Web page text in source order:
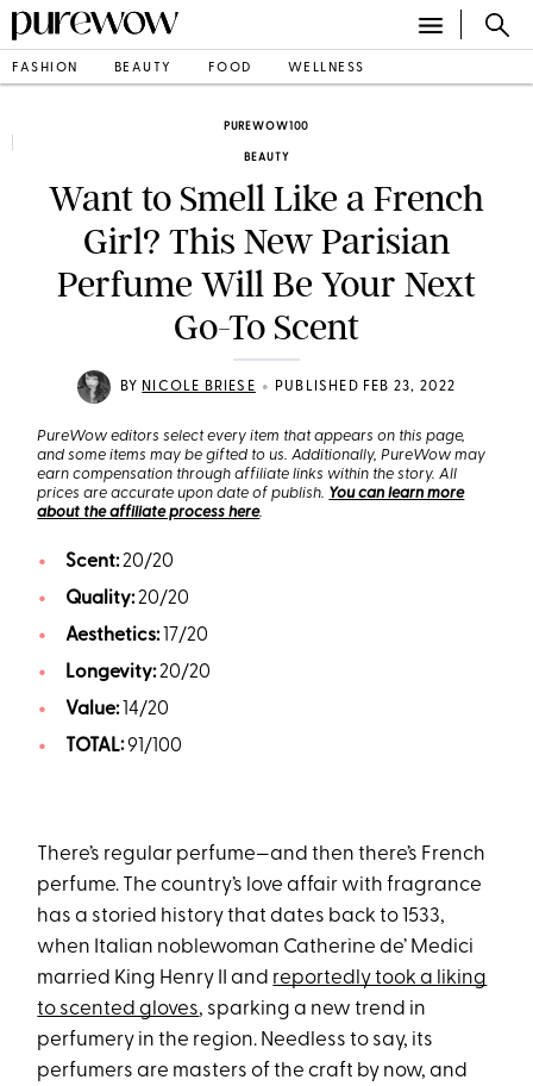
FASHION BEAUTY FOOD WELLNESS
PUREWOW100
BEAUTY
Want to Smell Like a French
Girl? This New Parisian
Perfume Will Be Your Next
Go-To Scent
BY NICOLE BRIESE • PUBLISHED FEB 23, 2022
PureWow editors select every item that appears on this page,
and some items may be gifted to us. Additionally, PureWow may
earn compensation through affiliate links within the story. All
prices are accurate upon date of publish. You can learn more
about the affiliate process here.
Scent:20/20
Quality:20/20
Aesthetics: 17/20
Longevity:20/20
Value: 14/20
TOTAL:91/100
There’s regular perfume—and then there’s French
perfume. The country’s love affair with fragrance
has a storied history that dates back to 1533,
when Italian noblewoman Catherine de’ Medici
married King Henry II and reportedly took a liking
to scented gloves, sparking a new trend in
perfumery in the region. Needless to say, its
perfumers are masters of the craft by now, and